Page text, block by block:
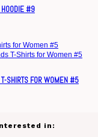
HOODIE #9
SHIRTS FOR WOMEN #5
in: